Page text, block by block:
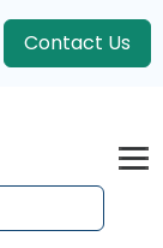
Contact Us